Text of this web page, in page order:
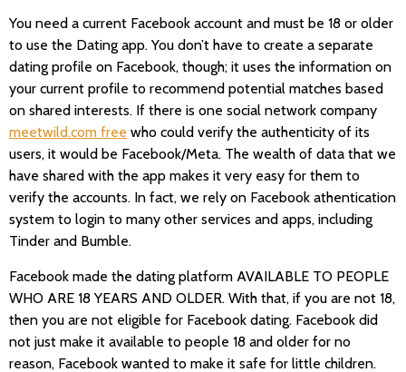
You need a current Facebook account and must be 18 or older
to use the Dating app. You don’t have to create a separate
dating profile on Facebook, though; it uses the information on
your current profile to recommend potential matches based
on shared interests. If there is one social network company
meetwild.com free who could verify the authenticity of its
users, it would be Facebook/Meta. The wealth of data that we
have shared with the app makes it very easy for them to
verify the accounts. In fact, we rely on Facebook athentication
system to login to many other services and apps, including
Tinder and Bumble.
Facebook made the dating platform AVAILABLE TO PEOPLE
WHO ARE 18 YEARS AND OLDER. With that, if you are not 18,
then you are not eligible for Facebook dating. Facebook did
not just make it available to people 18 and older for no
reason, Facebook wanted to make it safe for little children.